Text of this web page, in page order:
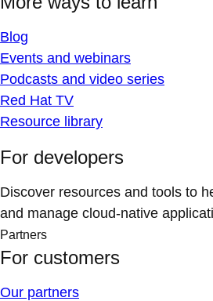
Blog
Events and webinars
Podcasts and video series
Red Hat TV
Resource library
For developers
Discover resources and tools to
and manage cloud-native
Partners
For customers
Our partners